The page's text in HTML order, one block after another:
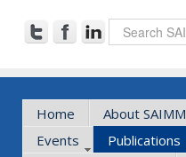
Home About SAIMM
Events
Publications